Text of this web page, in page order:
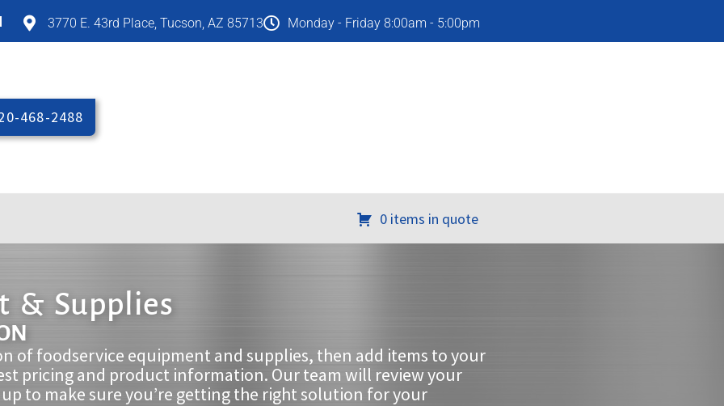
3770 E. 43rd Place, Tucson, AZ 85713 Monday - Friday 8:00am - 5:00pm
468-2488
0 items in quote
& Supplies
of foodservice equipment and supplies, then add items to your
pricing and product information. Our team will review your
to make sure you’re getting the right solution for your